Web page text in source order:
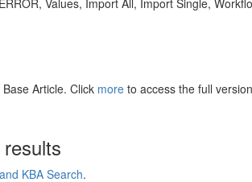
Values, Import All, Import Single,
Article. Click more to access the full
KBA Search.